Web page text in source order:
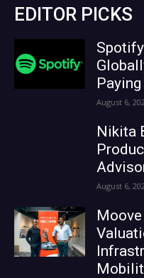
EDITOR PICKS
August 6,
Nikita
August 6,